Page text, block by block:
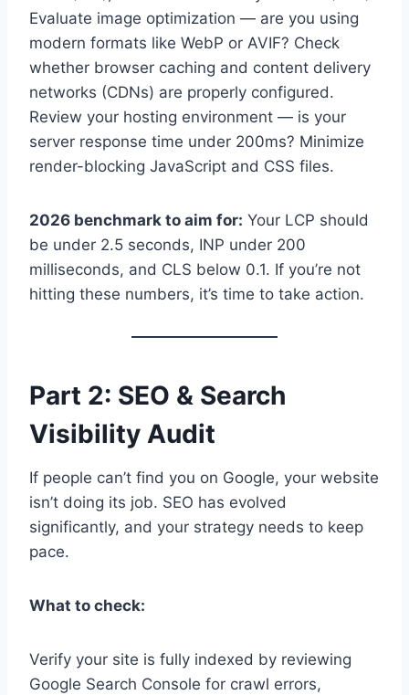
Evaluate image optimization — are you using
modern formats like WebP or AVIF? Check
whether browser caching and content delivery
networks (CDNs) are properly configured.
Review your hosting environment — is your
server response time under 200ms? Minimize
render-blocking JavaScript and CSS files.
2026 benchmark to aim for: Your LCP should
be under 2.5 seconds, INP under 200
milliseconds, and CLS below 0.1. If you’re not
hitting these numbers, it’s time to take action.
Part 2: SEO & Search
Visibility Audit
If people can’t find you on Google, your website
isn’t doing its job. SEO has evolved
significantly, and your strategy needs to keep
pace.
What to check:
Verify your site is fully indexed by reviewing
Google Search Console for crawl errors,